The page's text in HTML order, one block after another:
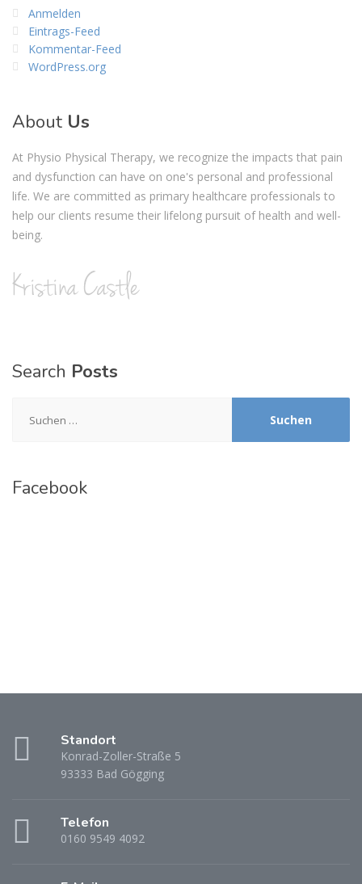
Anmelden
Eintrags-Feed
Kommentar-Feed
WordPress.org
About Us
At Physio Physical Therapy, we recognize the impacts that pain
and dysfunction can have on one's personal and professional
life. We are committed as primary healthcare professionals to
help our clients resume their lifelong pursuit of health and well-
being.
Search Posts
nach:
Facebook
Standort
Konrad-Zoller-Straße 5
93333 Bad Gögging
Telefon
0160 9549 4092